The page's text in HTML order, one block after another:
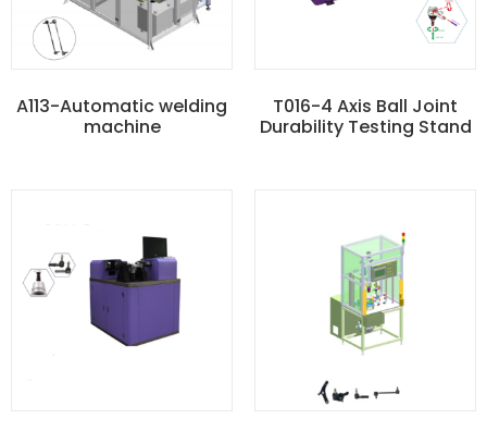
A113-Automatic welding
machine
T016-4 Axis Ball Joint
Durability Testing Stand